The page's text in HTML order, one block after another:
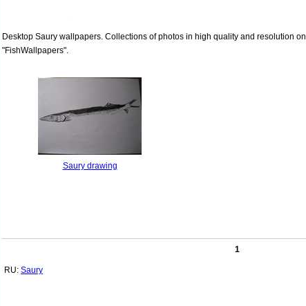
Desktop Saury wallpapers. Collections of photos in high quality and resolution on
"FishWallpapers".
Saury drawing
1
RU: Saury